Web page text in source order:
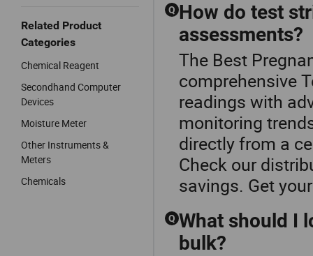
Related Product
Categories
Chemical Reagent
Secondhand Computer
Devices
Moisture Meter
Other Instruments &
Meters
Chemicals
Q How do test
assessments?
The Best
comprehensive
readings with
monitoring
directly from a
Check our
savings. Get
Q What should I
bulk?